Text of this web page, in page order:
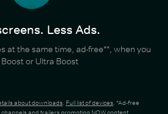
Less Ads.
at the same time, ad-free**, when you
Boost or Ultra Boost
about downloads. Full list of devices. *Ad-free
and trailers promoting NOW content.